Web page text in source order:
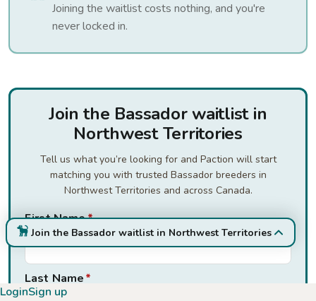
Joining the waitlist costs nothing, and you're
never locked in.
Join the Bassador waitlist in
Northwest Territories
Tell us what you’re looking for and Paction will start
matching you with trusted Bassador breeders in
Northwest Territories and across Canada.
First Name*
Last Name*
Join the Bassador waitlist in Northwest Territories
LoginSign up